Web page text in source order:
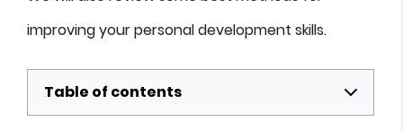
improving your personal development skills.
Table of contents